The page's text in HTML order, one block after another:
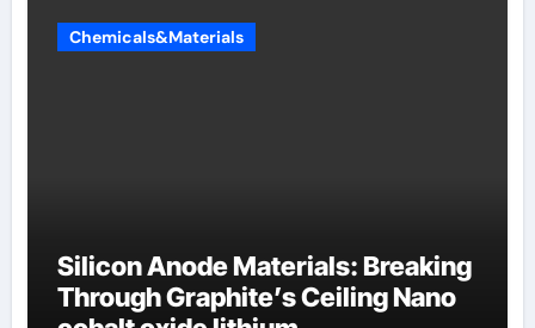
Chemicals&Materials
Silicon Anode Materials: Breaking
Through Graphite’s Ceiling Nano